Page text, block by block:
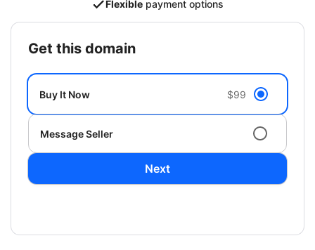
Flexible payment options
get this domain
Buy It Now $99
Message Seller
Next